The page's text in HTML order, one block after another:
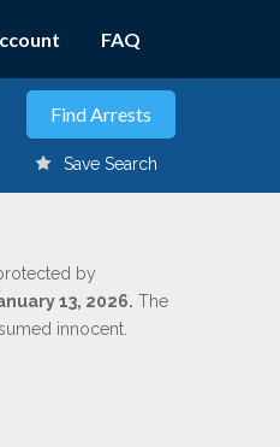
FAQ
Save Search
by
13, 2026. The
innocent.